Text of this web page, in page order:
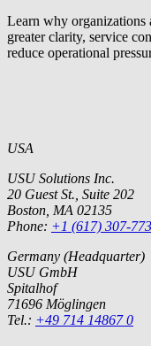
Learn why
greater clarity, service
reduce operational
USA
USU Solutions Inc.
20 Guest St., Suite 202
Boston, MA 02135
Phone: +1 (617) 307-
Germany (Headquarter)
USU GmbH
Spitalhof
71696 Möglingen
Tel.: +49 714 14867 0